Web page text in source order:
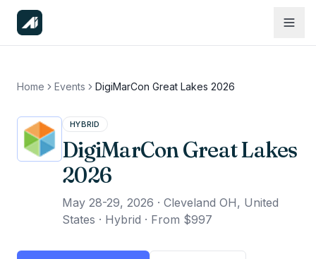
Home Events DigiMarCon Great Lakes 2026
HYBRID
DigiMarCon Great Lakes
2026
May 28-29, 2026 · Cleveland OH, United
States · Hybrid · From $997